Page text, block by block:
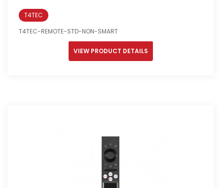
T4TEC
T4TEC-REMOTE-STD-NON-SMART
VIEW PRODUCT DETAILS